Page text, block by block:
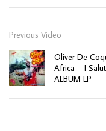
Previous Video
Oliver De
Africa – I
ALBUM LP